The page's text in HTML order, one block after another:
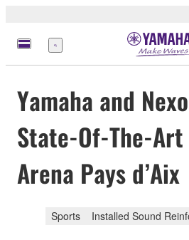
Menu
Yamaha and
State-Of-The-Art
Arena Pays d’Aix
Sports Installed Sound